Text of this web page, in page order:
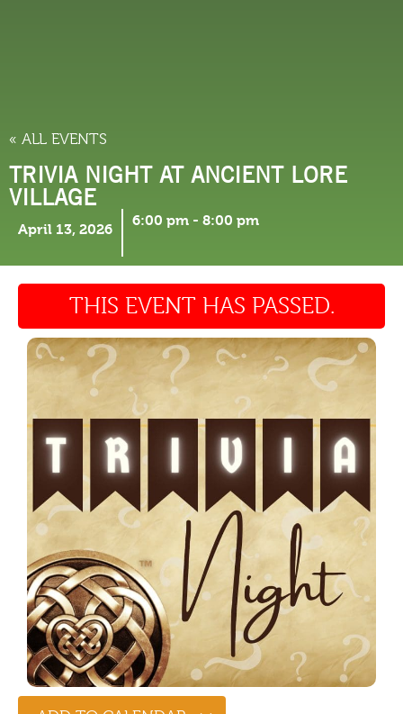
« ALL EVENTS
TRIVIA NIGHT AT ANCIENT LORE
VILLAGE
April 13, 2026
6:00 pm - 8:00 pm
THIS EVENT HAS PASSED.